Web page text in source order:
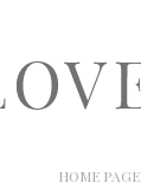
HOME PAGE